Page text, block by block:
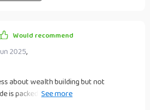
Would recommend
2025,
about wealth building but not
is packed with practical advice that’s